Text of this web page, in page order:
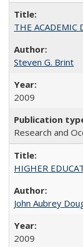
THE
Steven G. Brint
2009
Research and
HIGHER
John Aubrey
2009